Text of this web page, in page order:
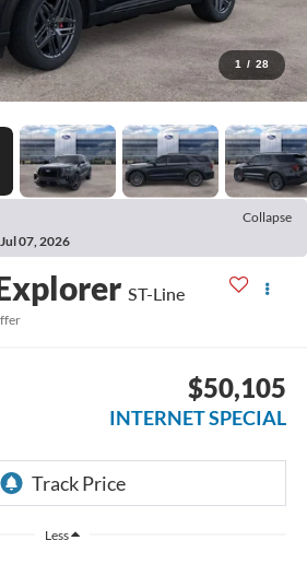
1 / 28
Collapse
07, 2026
ST-Line
$50,105
INTERNET SPECIAL
Less